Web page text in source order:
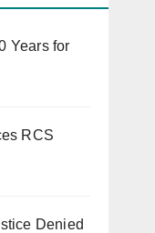
Years for
RCS
Denied